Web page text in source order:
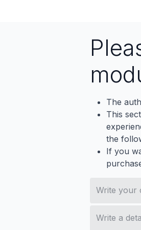
The
This
the
If you